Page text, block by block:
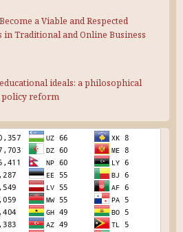
a Viable and Respected
Traditional and Online Business
ideals: a philosophical
reform